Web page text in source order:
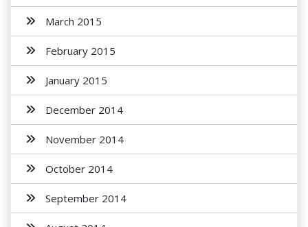
March 2015
February 2015
January 2015
December 2014
November 2014
October 2014
September 2014